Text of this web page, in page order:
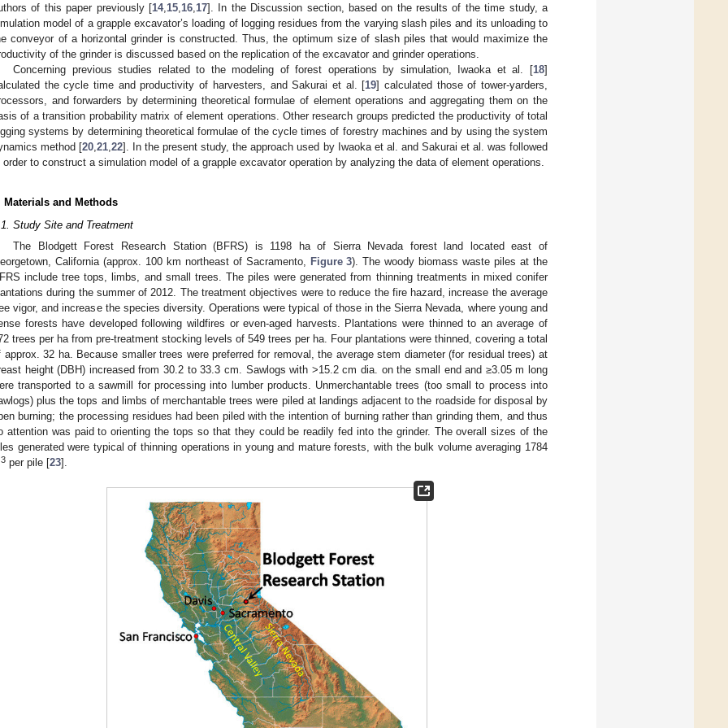
of this paper previously [14,15,16,17]. In the Discussion section, based on the results of the time study, a
model of a grapple excavator’s loading of logging residues from the varying slash piles and its unloading to
conveyor of a horizontal grinder is constructed. Thus, the optimum size of slash piles that would maximize the
of the grinder is discussed based on the replication of the excavator and grinder operations.
Concerning previous studies related to the modeling of forest operations by simulation, Iwaoka et al. [18]
the cycle time and productivity of harvesters, and Sakurai et al. [19] calculated those of tower-yarders,
and forwarders by determining theoretical formulae of element operations and aggregating them on the
of a transition probability matrix of element operations. Other research groups predicted the productivity of total
systems by determining theoretical formulae of the cycle times of forestry machines and by using the system
method [20,21,22]. In the present study, the approach used by Iwaoka et al. and Sakurai et al. was followed
order to construct a simulation model of a grapple excavator operation by analyzing the data of element operations.
Materials and Methods
Study Site and Treatment
The Blodgett Forest Research Station (BFRS) is 1198 ha of Sierra Nevada forest land located east of
California (approx. 100 km northeast of Sacramento, Figure 3). The woody biomass waste piles at the
include tree tops, limbs, and small trees. The piles were generated from thinning treatments in mixed conifer
during the summer of 2012. The treatment objectives were to reduce the fire hazard, increase the average
vigor, and increase the species diversity. Operations were typical of those in the Sierra Nevada, where young and
forests have developed following wildfires or even-aged harvests. Plantations were thinned to an average of
trees per ha from pre-treatment stocking levels of 549 trees per ha. Four plantations were thinned, covering a total
approx. 32 ha. Because smaller trees were preferred for removal, the average stem diameter (for residual trees) at
height (DBH) increased from 30.2 to 33.3 cm. Sawlogs with >15.2 cm dia. on the small end and ≥3.05 m long
transported to a sawmill for processing into lumber products. Unmerchantable trees (too small to process into
plus the tops and limbs of merchantable trees were piled at landings adjacent to the roadside for disposal by
burning; the processing residues had been piled with the intention of burning rather than grinding them, and thus
attention was paid to orienting the tops so that they could be readily fed into the grinder. The overall sizes of the
generated were typical of thinning operations in young and mature forests, with the bulk volume averaging 1784
3 per pile [23].